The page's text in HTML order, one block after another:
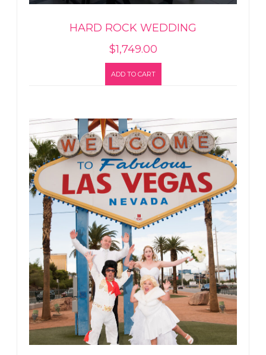
HARD ROCK WEDDING
$1,749.00
ADD TO CART